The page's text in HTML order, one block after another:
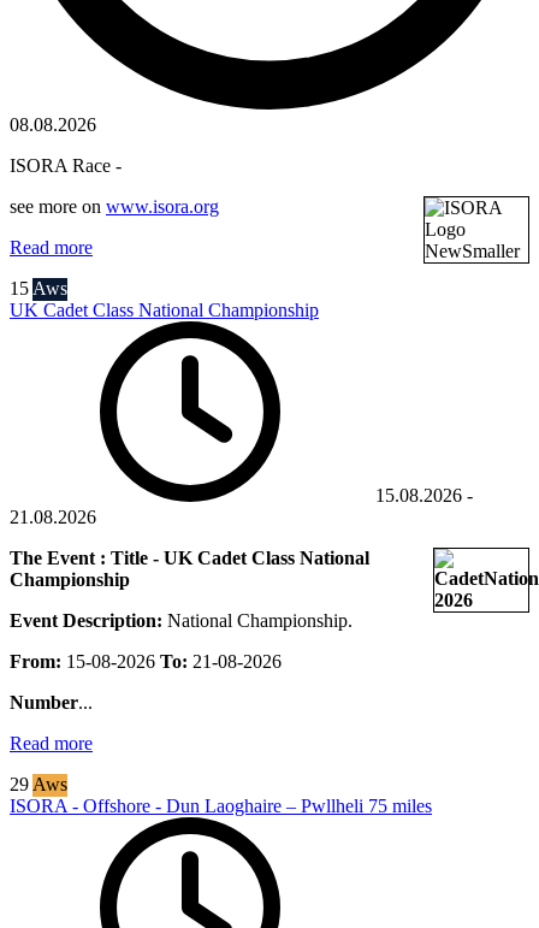
08.08.2026
ISORA Race -
see more on www.isora.org
Read more
15 Aws
UK Cadet Class National Championship
15.08.2026 -
21.08.2026
The Event : Title - UK Cadet Class National
Championship
Event Description: National Championship.
From: 15-08-2026 To: 21-08-2026
Number...
Read more
29 Aws
ISORA - Offshore - Dun Laoghaire – Pwllheli 75 miles